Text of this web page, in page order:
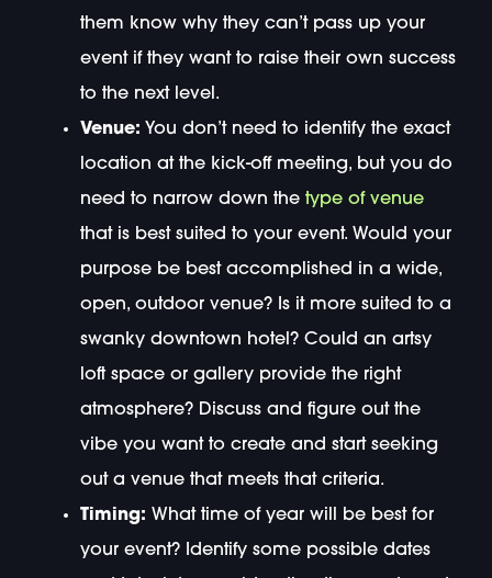
them know why they can’t pass up your
event if they want to raise their own success
to the next level.
Venue: You don’t need to identify the exact
location at the kick-off meeting, but you do
need to narrow down the type of venue
that is best suited to your event. Would your
purpose be best accomplished in a wide,
open, outdoor venue? Is it more suited to a
swanky downtown hotel? Could an artsy
loft space or gallery provide the right
atmosphere? Discuss and figure out the
vibe you want to create and start seeking
out a venue that meets that criteria.
Timing: What time of year will be best for
your event? Identify some possible dates